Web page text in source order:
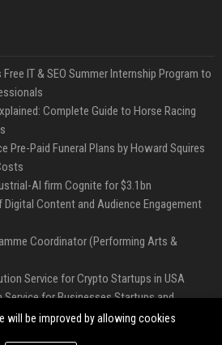
IT & SEO Summer Internship Program to
Complete Guide to Horse Racing
Pre-Paid Funeral Plans by Howard Squires
AI firm Cognite for $3.1bn
Digital Content and Audience Engagement
Coordinator (Performing Arts &
Service for Crypto Startups in USA
for Businesses Startups and
will be improved by allowing cookies